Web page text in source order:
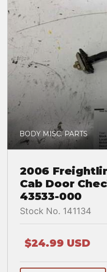
BODY MISC. PARTS
2006
Cab Door
43533-000
Stock No. 141134
$24.99 USD